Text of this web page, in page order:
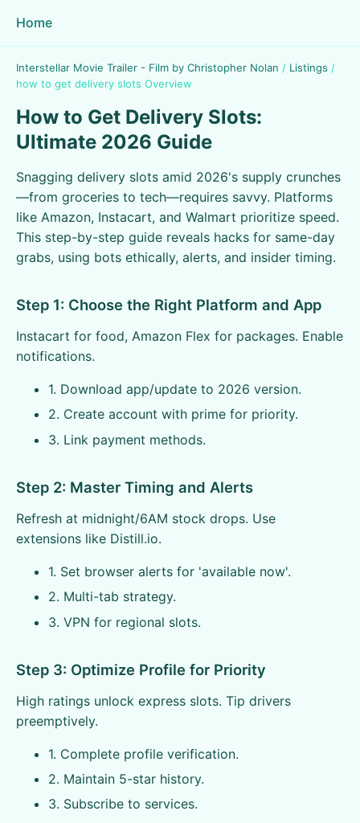
Home
Interstellar Movie Trailer - Film by Christopher Nolan / Listings /
how to get delivery slots Overview
How to Get Delivery Slots:
Ultimate 2026 Guide
Snagging delivery slots amid 2026's supply crunches
—from groceries to tech—requires savvy. Platforms
like Amazon, Instacart, and Walmart prioritize speed.
This step-by-step guide reveals hacks for same-day
grabs, using bots ethically, alerts, and insider timing.
Step 1: Choose the Right Platform and App
Instacart for food, Amazon Flex for packages. Enable
notifications.
1. Download app/update to 2026 version.
2. Create account with prime for priority.
3. Link payment methods.
Step 2: Master Timing and Alerts
Refresh at midnight/6AM stock drops. Use
extensions like Distill.io.
1. Set browser alerts for 'available now'.
2. Multi-tab strategy.
3. VPN for regional slots.
Step 3: Optimize Profile for Priority
High ratings unlock express slots. Tip drivers
preemptively.
1. Complete profile verification.
2. Maintain 5-star history.
3. Subscribe to services.